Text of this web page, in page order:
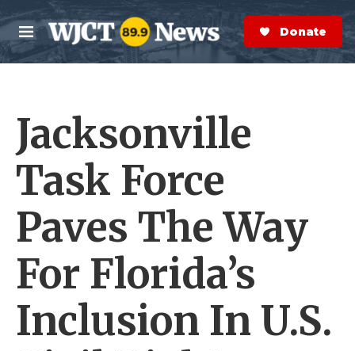
Skip to main content
M
e
n
S
e
a
r
Donate Now
Jacksonville
Task Force
Paves The Way
For Florida’s
Inclusion In U.S.